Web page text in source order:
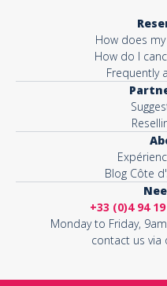
How does
How do I
Frequently
Blog Côte
+33 (0)4 94
Monday to Friday,
contact us via